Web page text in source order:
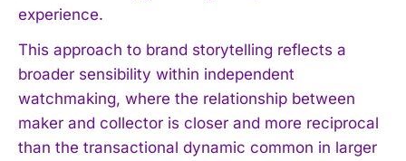
experience.
This approach to brand storytelling reflects a
broader sensibility within independent
watchmaking, where the relationship between
maker and collector is closer and more reciprocal
than the transactional dynamic common in larger